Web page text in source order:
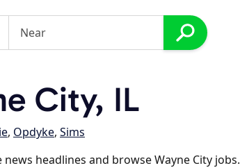
City, IL
, Opdyke, Sims
headlines and browse Wayne City jobs.